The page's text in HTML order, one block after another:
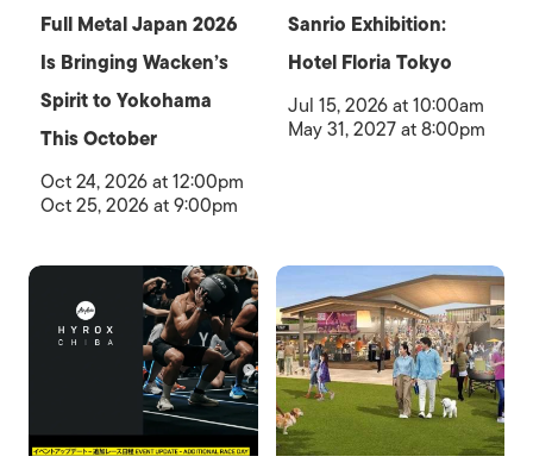
Full Metal Japan 2026
Is Bringing Wacken’s
Spirit to Yokohama
This October
Oct 24, 2026 at 12:00pm
Oct 25, 2026 at 9:00pm
Sanrio Exhibition:
Hotel Floria Tokyo
Jul 15, 2026 at 10:00am
May 31, 2027 at 8:00pm